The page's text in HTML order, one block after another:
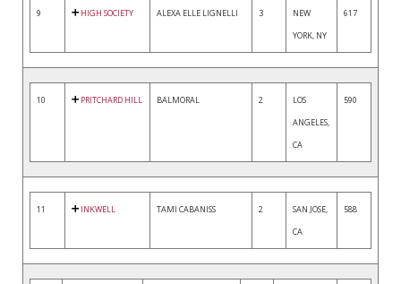
9 HIGH SOCIETY ALEXA ELLE LIGNELLI 3
NEW
YORK, NY
617
10 PRITCHARD HILL BALMORAL 2
LOS
ANGELES,
CA
590
11 INKWELL TAMI CABANISS 2
SAN JOSE,
CA
588